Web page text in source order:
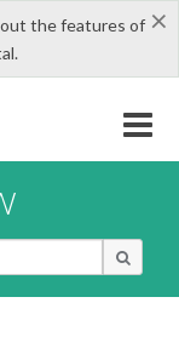
×
the features of